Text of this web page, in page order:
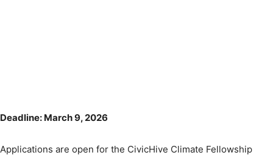
Deadline: March 9, 2026
Applications are open for the CivicHive Climate Fellowship